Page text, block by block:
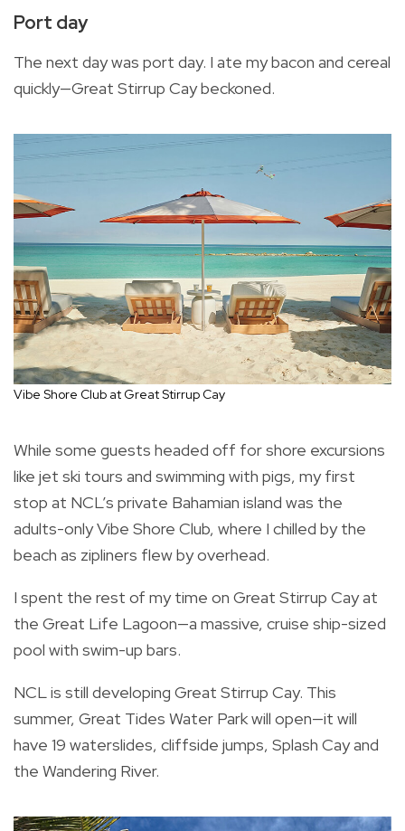
Port day
The next day was port day. I ate my bacon and cereal
quickly—Great Stirrup Cay beckoned.
Vibe Shore Club at Great Stirrup Cay
While some guests headed off for shore excursions
like jet ski tours and swimming with pigs, my first
stop at NCL’s private Bahamian island was the
adults-only Vibe Shore Club, where I chilled by the
beach as zipliners flew by overhead.
I spent the rest of my time on Great Stirrup Cay at
the Great Life Lagoon—a massive, cruise ship-sized
pool with swim-up bars.
NCL is still developing Great Stirrup Cay. This
summer, Great Tides Water Park will open—it will
have 19 waterslides, cliffside jumps, Splash Cay and
the Wandering River.